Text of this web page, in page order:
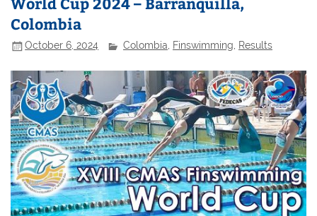
Colombia
October 6, 2024 Colombia Finswimming Results